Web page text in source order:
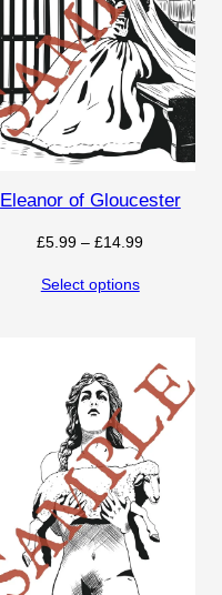
Eleanor of Gloucester
£5.99 – £14.99Price
Select options